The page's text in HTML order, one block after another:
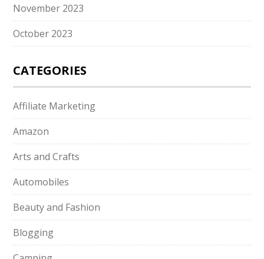
November 2023
October 2023
CATEGORIES
Affiliate Marketing
Amazon
Arts and Crafts
Automobiles
Beauty and Fashion
Blogging